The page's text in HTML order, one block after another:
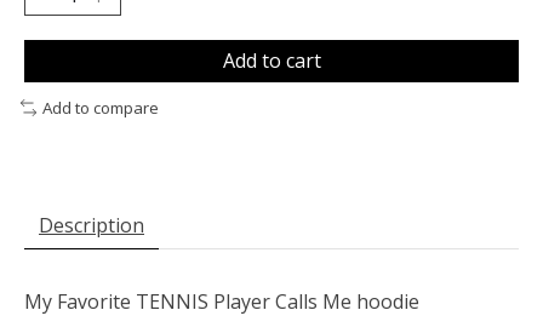
Add to cart
Add to compare
Description
My Favorite TENNIS Player Calls Me hoodie